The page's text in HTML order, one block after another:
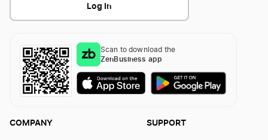
Montana Dissolution
Log In
Scan to download the
ZenBusiness app
COMPANY SUPPORT